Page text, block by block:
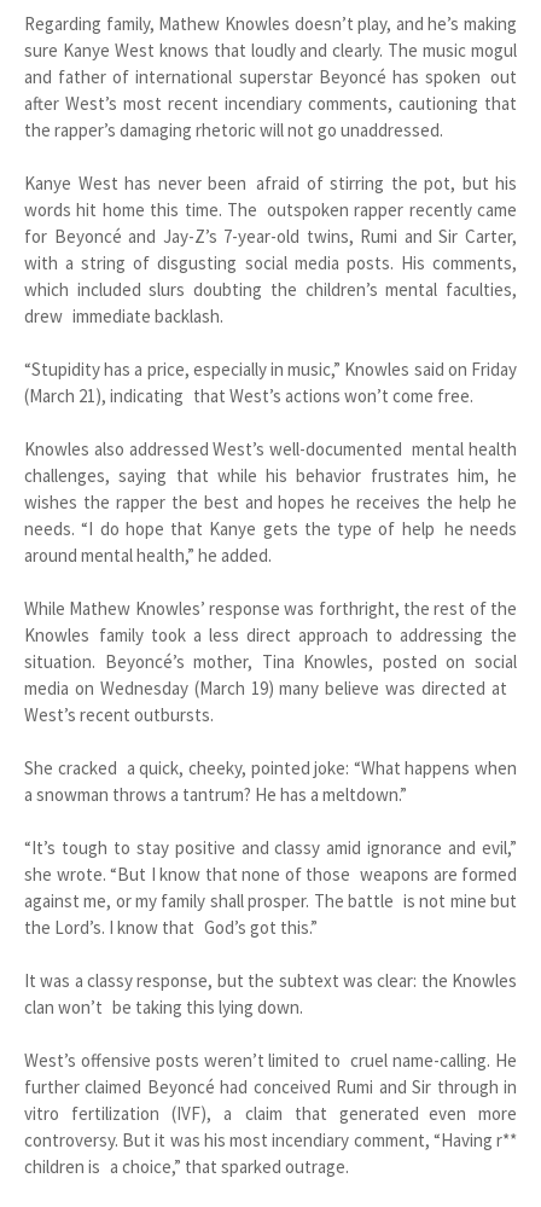
Regarding family, Mathew Knowles doesn’t play, and he’s making
sure Kanye West knows that loudly and clearly. The music mogul
and father of international superstar Beyoncé has spoken out
after West’s most recent incendiary comments, cautioning that
the rapper’s damaging rhetoric will not go unaddressed.
Kanye West has never been afraid of stirring the pot, but his
words hit home this time. The outspoken rapper recently came
for Beyoncé and Jay-Z’s 7-year-old twins, Rumi and Sir Carter,
with a string of disgusting social media posts. His comments,
which included slurs doubting the children’s mental faculties,
drew immediate backlash.
“Stupidity has a price, especially in music,” Knowles said on Friday
(March 21), indicating that West’s actions won’t come free.
Knowles also addressed West’s well-documented mental health
challenges, saying that while his behavior frustrates him, he
wishes the rapper the best and hopes he receives the help he
needs. “I do hope that Kanye gets the type of help he needs
around mental health,” he added.
While Mathew Knowles’ response was forthright, the rest of the
Knowles family took a less direct approach to addressing the
situation. Beyoncé’s mother, Tina Knowles, posted on social
media on Wednesday (March 19) many believe was directed at
West’s recent outbursts.
She cracked a quick, cheeky, pointed joke: “What happens when
a snowman throws a tantrum? He has a meltdown.”
“It’s tough to stay positive and classy amid ignorance and evil,”
she wrote. “But I know that none of those weapons are formed
against me, or my family shall prosper. The battle is not mine but
the Lord’s. I know that God’s got this.”
It was a classy response, but the subtext was clear: the Knowles
clan won’t be taking this lying down.
West’s offensive posts weren’t limited to cruel name-calling. He
further claimed Beyoncé had conceived Rumi and Sir through in
vitro fertilization (IVF), a claim that generated even more
controversy. But it was his most incendiary comment, “Having r**
children is a choice,” that sparked outrage.